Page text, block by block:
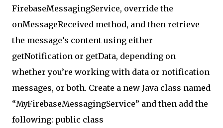
FirebaseMessagingService, override the
onMessageReceived method, and then retrieve
the message’s content using either
getNotification or getData, depending on
whether you’re working with data or notification
messages, or both. Create a new Java class named
“MyFirebaseMessagingService” and then add the
following: public class